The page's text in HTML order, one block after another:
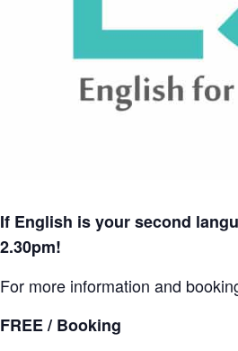
If English is your second
2.30pm!
For more information and
FREE / Booking